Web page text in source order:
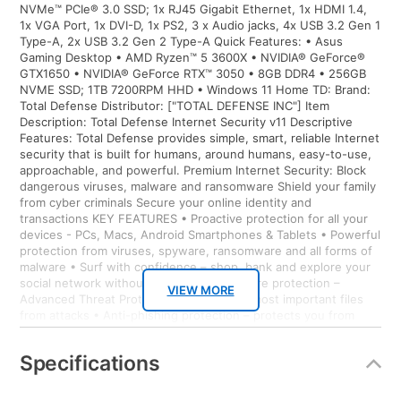
VIEW MORE
NVMe™ PCIe® 3.0 SSD; 1x RJ45 Gigabit Ethernet, 1x HDMI 1.4,
1x VGA Port, 1x DVI-D, 1x PS2, 3 x Audio jacks, 4x USB 3.2 Gen 1
Type-A, 2x USB 3.2 Gen 2 Type-A Quick Features: • Asus
Gaming Desktop • AMD Ryzen™ 5 3600X • NVIDIA® GeForce®
GTX1650 • NVIDIA® GeForce RTX™ 3050 • 8GB DDR4 • 256GB
NVME SSD; 1TB 7200RPM HHD • Windows 11 Home TD: Brand:
Total Defense Distributor: ["TOTAL DEFENSE INC"] Item
Description: Total Defense Internet Security v11 Descriptive
Features: Total Defense provides simple, smart, reliable Internet
security that is built for humans, around humans, easy-to-use,
approachable, and powerful. Premium Internet Security: Block
dangerous viruses, malware and ransomware Shield your family
from cyber criminals Secure your online identity and
transactions KEY FEATURES • Proactive protection for all your
devices - PCs, Macs, Android Smartphones & Tablets • Powerful
protection from viruses, spyware, ransomware and all forms of
malware • Surf with confidence – shop, bank and explore your
social network without worry • Ransomware protection –
Advanced Threat Protection guards your most important files
from attacks • Anti-phishing protection – protects you from
mistakenly visiting malicious sites • Easy-to-use interface –
forget it • Family protection – protects your children from online
predators and offensive content • Identity protection – stops
Specifications